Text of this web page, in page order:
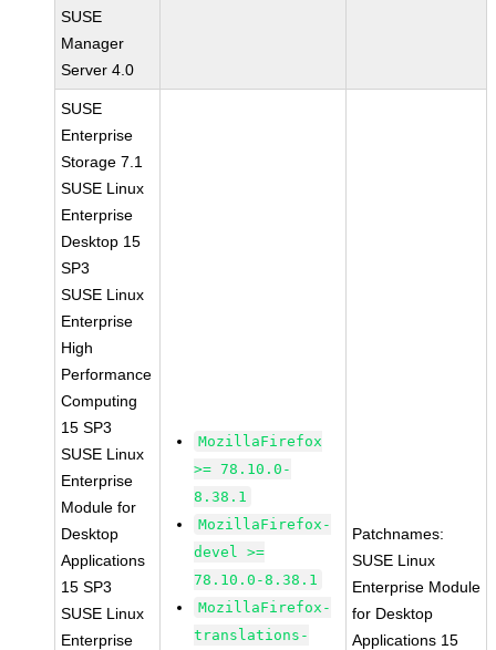
SUSE
Manager
Server 4.0
SUSE
Enterprise
Storage 7.1
SUSE Linux
Enterprise
Desktop 15
SP3
SUSE Linux
Enterprise
High
Performance
Computing
15 SP3
SUSE Linux
Enterprise
Module for
Desktop
Applications
15 SP3
SUSE Linux
Enterprise
MozillaFirefox
>= 78.10.0-
8.38.1
MozillaFirefox-
devel >=
78.10.0-8.38.1
MozillaFirefox-
translations-
Patchnames:
SUSE Linux
Enterprise Module
for Desktop
Applications 15